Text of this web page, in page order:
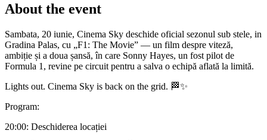
About the event
Sambata, 20 iunie, Cinema Sky deschide oficial sezonul sub stele, in
Gradina Palas, cu „F1: The Movie” — un film despre viteză,
ambiție și a doua șansă, în care Sonny Hayes, un fost pilot de
Formula 1, revine pe circuit pentru a salva o echipă aflată la limită.
Lights out. Cinema Sky is back on the grid. 🏁✨
Program:
20:00: Deschiderea locației